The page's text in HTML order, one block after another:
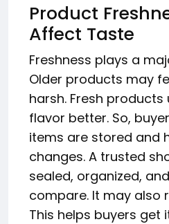
Product
Affect Taste
Freshness plays a
Older products may
harsh. Fresh products
flavor better. So,
items are stored and
changes. A trusted
sealed, organized,
compare. It may also
This helps buyers get